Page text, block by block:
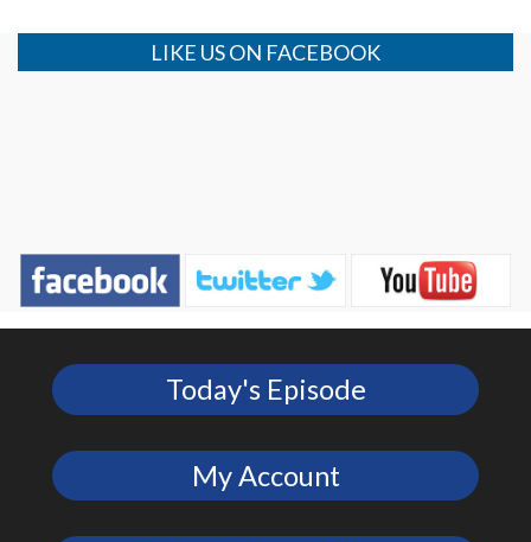
LIKE US ON FACEBOOK
Today's Episode
My Account